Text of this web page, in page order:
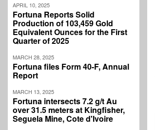
APRIL 10, 2025
Fortuna Reports Solid
Production of 103,459 Gold
Equivalent Ounces for the First
Quarter of 2025
MARCH 28, 2025
Fortuna files Form 40-F, Annual
Report
MARCH 13, 2025
Fortuna intersects 7.2 g/t Au
over 31.5 meters at Kingfisher,
Seguela Mine, Cote d'Ivoire